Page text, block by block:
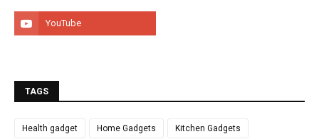
TAGS
Health gadget Home Gadgets Kitchen Gadgets